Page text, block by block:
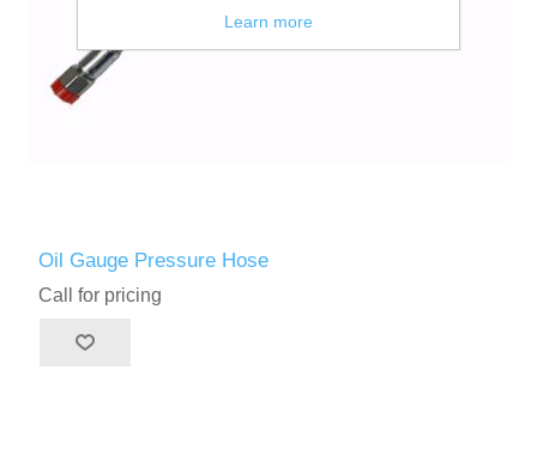
Oil Gauge Pressure Hose
Call for pricing
Learn more